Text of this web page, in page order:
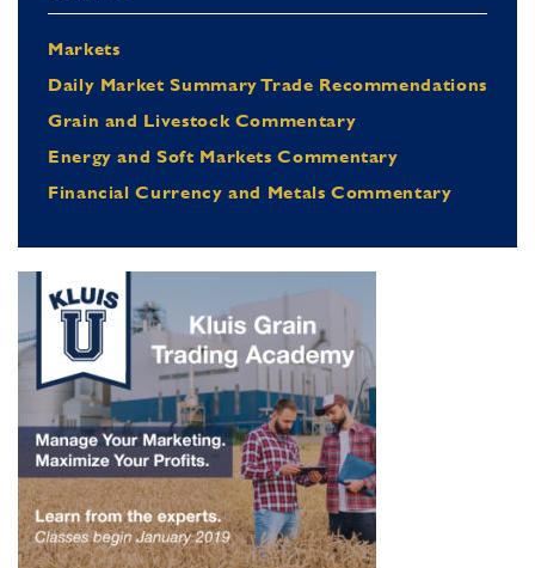
Markets
Daily Market Summary Trade Recommendations
Grain and Livestock Commentary
Energy and Soft Markets Commentary
Financial Currency and Metals Commentary